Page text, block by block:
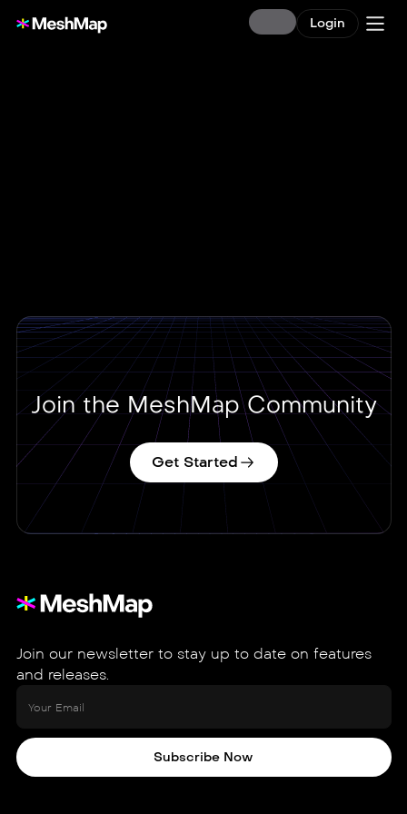
Login
Join the MeshMap Community
Get Started
Join our newsletter to stay up to date on features
and releases.
Subscribe Now